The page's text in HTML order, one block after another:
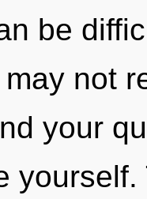
be
not
your